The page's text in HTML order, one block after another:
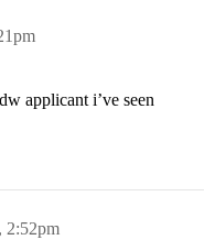
applicant i’ve seen
2:52pm